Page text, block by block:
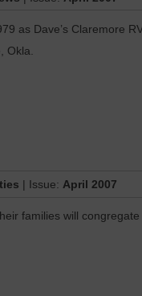
as Dave’s Claremore
Okla.
| Issue: April 2007
families will